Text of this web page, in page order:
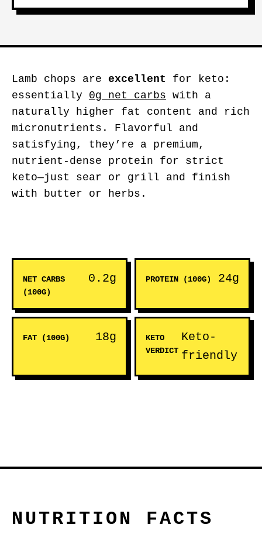
Lamb chops are excellent for keto:
essentially 0g net carbs with a
naturally higher fat content and rich
micronutrients. Flavorful and
satisfying, they’re a premium,
nutrient-dense protein for strict
keto—just sear or grill and finish
with butter or herbs.
NET CARBS
(100G)
0.2g PROTEIN (100G) 24g
FAT (100G) 18g
KETO
VERDICT
Keto-
friendly
NUTRITION FACTS